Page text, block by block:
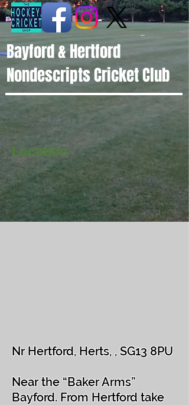
Bayford & Hertford
Nondescripts Cricket Club
Location
Nr Hertford, Herts, , SG13 8PU
Near the “Baker Arms”
Bayford. From Hertford take